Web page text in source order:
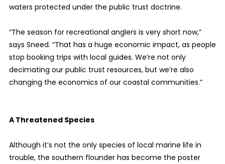
waters protected under the public trust doctrine.
“The season for recreational anglers is very short now,”
says Sneed. “That has a huge economic impact, as people
stop booking trips with local guides. We’re not only
decimating our public trust resources, but we’re also
changing the economics of our coastal communities.”
A Threatened Species
Although it’s not the only species of local marine life in
trouble, the southern flounder has become the poster